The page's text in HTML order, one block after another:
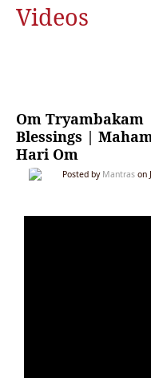
Videos
Om
Blessings |
Hari Om
Posted by Mantras on